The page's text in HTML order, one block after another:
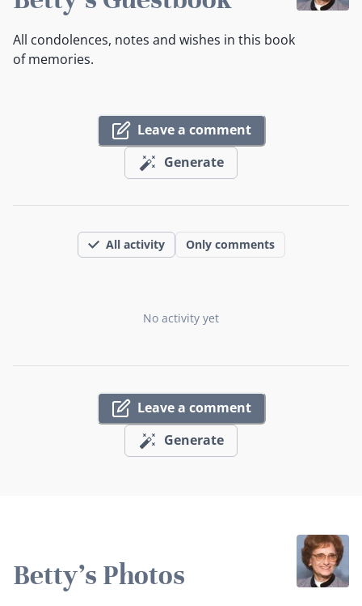
All condolences, notes and wishes in this book
of memories.
Leave a comment
Generate
All activity Only comments
No activity yet
Leave a comment
Generate
Betty's Photos